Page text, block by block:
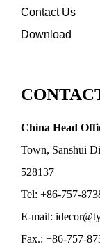
Contact Us
Download
China Head
Town, Sanshui
528137
Tel: +86-757-
E-mail:
Fax.: +86-757-